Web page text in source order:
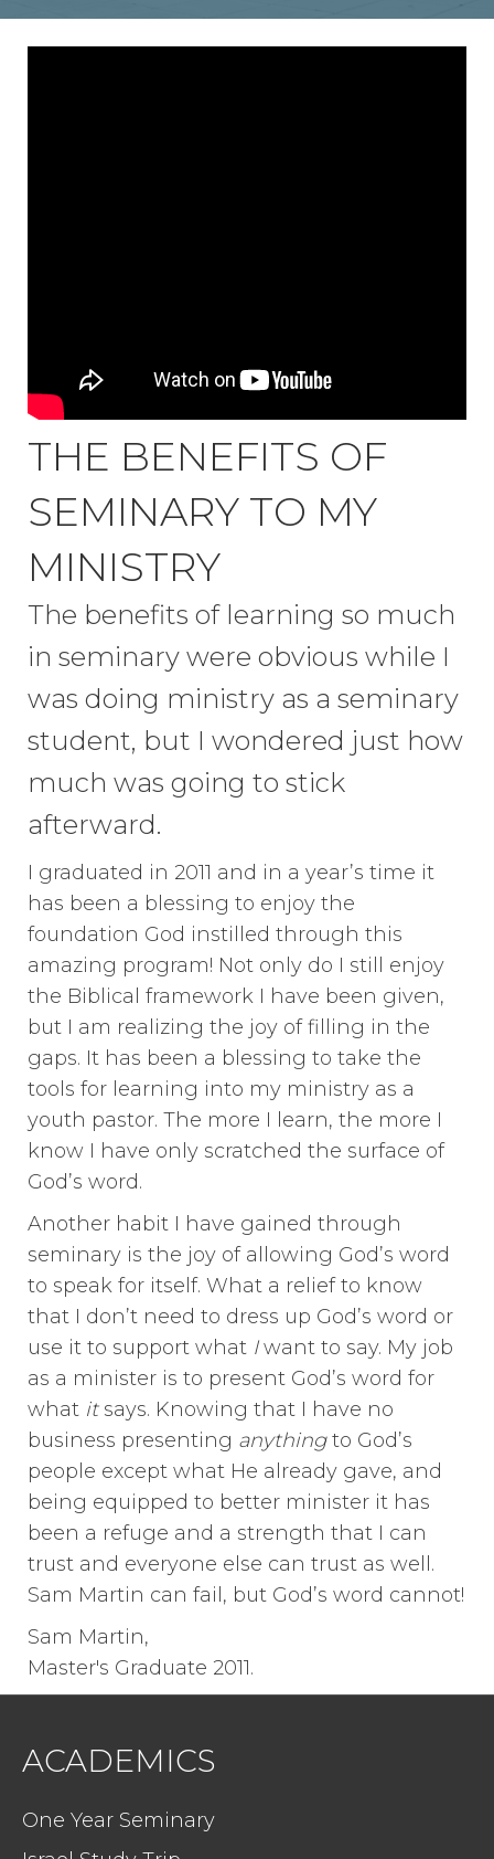
THE BENEFITS OF
SEMINARY TO MY
MINISTRY
The benefits of learning so much
in seminary were obvious while I
was doing ministry as a seminary
student, but I wondered just how
much was going to stick
afterward.
I graduated in 2011 and in a year’s time it
has been a blessing to enjoy the
foundation God instilled through this
amazing program! Not only do I still enjoy
the Biblical framework I have been given,
but I am realizing the joy of filling in the
gaps. It has been a blessing to take the
tools for learning into my ministry as a
youth pastor. The more I learn, the more I
know I have only scratched the surface of
God’s word.
Another habit I have gained through
seminary is the joy of allowing God’s word
to speak for itself. What a relief to know
that I don’t need to dress up God’s word or
use it to support what Iwant to say. My job
as a minister is to present God’s word for
what itsays. Knowing that I have no
business presenting anythingto God’s
people except what He already gave, and
being equipped to better minister it has
been a refuge and a strength that I can
trust and everyone else can trust as well.
Sam Martin can fail, but God’s word cannot!
Sam Martin,
Master's Graduate 2011.
ACADEMICS
One Year Seminary